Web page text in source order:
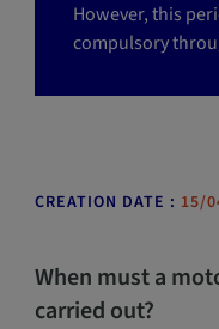
However, this
compulsory
CREATION DATE : 15/
When must a
carried out?